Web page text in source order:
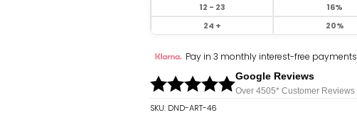
12 - 23
16%
24 +
20%
Pay in 3 monthly interest-free payments
Google Reviews
Over 4505* Customer Reviews
SKU: DND-ART-46